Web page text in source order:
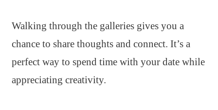
Walking through the galleries gives you a
chance to share thoughts and connect. It’s a
perfect way to spend time with your date while
appreciating creativity.